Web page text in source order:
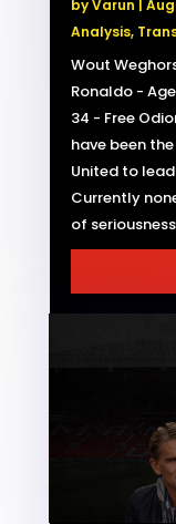
byVarun Aug
Analysis,
Wout
Ronaldo -
34 - Free
have been
United to
Currently
of